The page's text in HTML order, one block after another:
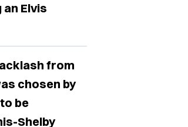
Elvis
from
chosen by
be
Shelby